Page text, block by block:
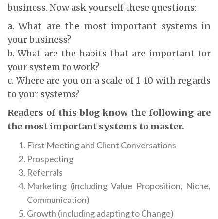
business. Now ask yourself these questions:
a. What are the most important systems in
your business?
b. What are the habits that are important for
your system to work?
c. Where are you on a scale of 1-10 with regards
to your systems?
Readers of this blog know the following are
the most important systems to master.
First Meeting and Client Conversations
Prospecting
Referrals
Marketing (including Value Proposition, Niche,
Communication)
Growth (including adapting to Change)